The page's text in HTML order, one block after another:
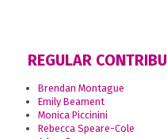
REGULAR
Brendan Montague
Emily Beament
Monica Piccinini
Rebecca Speare-Cole